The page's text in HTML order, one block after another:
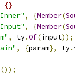
{}
, {Member(
, {Member(
, ty.Of(input));
, {param}, ty.
());